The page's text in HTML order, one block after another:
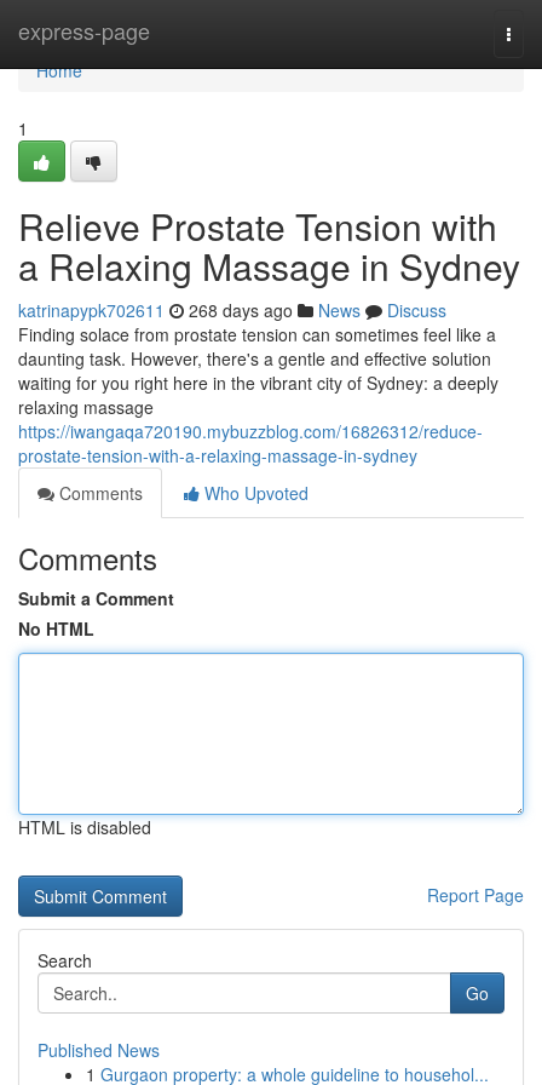
express-page
Home
Home
1
Relieve Prostate Tension with
a Relaxing Massage in Sydney
katrinapypk702611 268 days ago News
Discuss
Finding solace from prostate tension can sometimes feel like a
daunting task. However, there's a gentle and effective solution
waiting for you right here in the vibrant city of Sydney: a deeply
relaxing massage
https://iwangaqa720190.mybuzzblog.com/16826312/reduce-
prostate-tension-with-a-relaxing-massage-in-sydney
Comments
Who Upvoted
Comments
Submit a Comment
No HTML
HTML is disabled
Report Page
Search
Go
Published News
1 Gurgaon property: a whole guideline to househol...